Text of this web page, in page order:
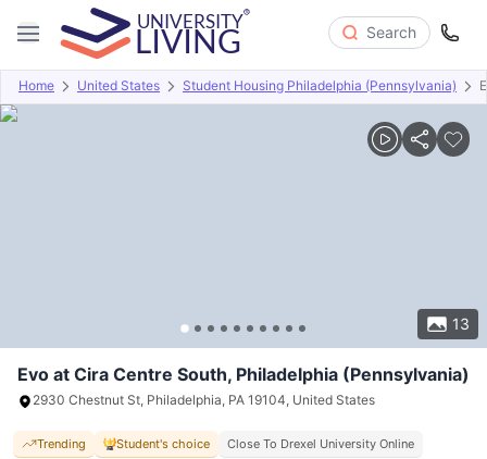
Search
Home United States Student Housing Philadelphia (Pennsylvania)
13
Overview Offers About Room Types Amenities
Evo at Cira Centre South, Philadelphia (Pennsylvania)
2930 Chestnut St, Philadelphia, PA 19104, United States
Trending Student's choice Close To Drexel University Online